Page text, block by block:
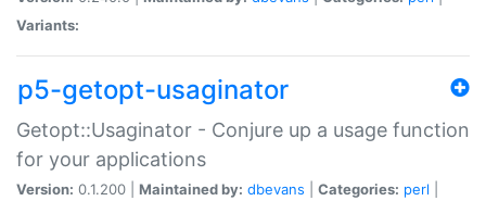
Variants:
p5-getopt-usaginator
Getopt::Usaginator - Conjure up a usage function
for your applications
Version: 0.1.200 | Maintained by: dbevans Categories: perl